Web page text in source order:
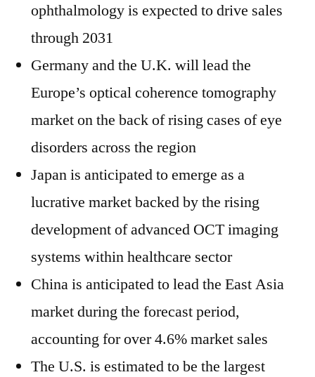
ophthalmology is expected to drive sales
through 2031
Germany and the U.K. will lead the
Europe’s optical coherence tomography
market on the back of rising cases of eye
disorders across the region
Japan is anticipated to emerge as a
lucrative market backed by the rising
development of advanced OCT imaging
systems within healthcare sector
China is anticipated to lead the East Asia
market during the forecast period,
accounting for over 4.6% market sales
The U.S. is estimated to be the largest